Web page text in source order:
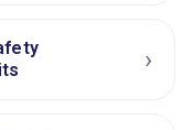
›